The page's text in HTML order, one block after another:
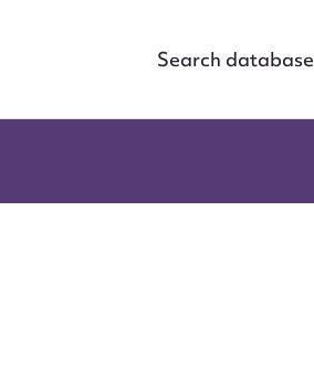
Search database